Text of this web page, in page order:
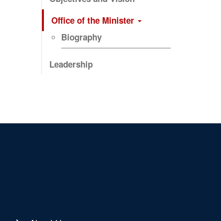
Office of the Minister
Biography
Leadership